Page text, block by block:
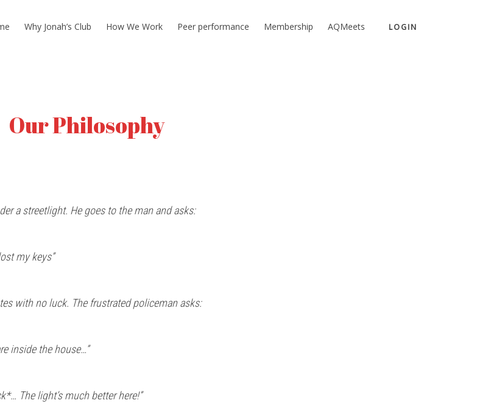
Why Jonah’s Club How We Work Peer performance Membership AQMeets LOGIN
Our Philosophy
a streetlight. He goes to the man and asks:
my keys”
with no luck. The frustrated policeman asks:
inside the house…”
The light’s much better here!”